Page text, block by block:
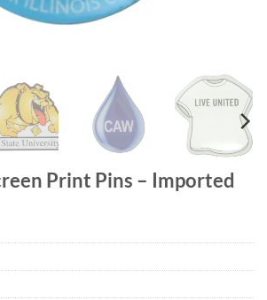
Print Pins – Imported